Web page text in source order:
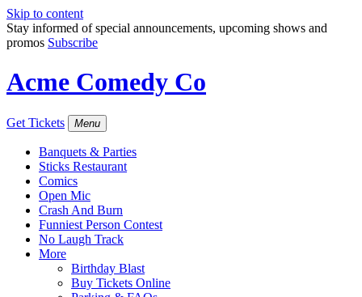
Skip to content
Stay informed of special announcements, upcoming shows and
promos Subscribe
Acme Comedy Co
Get Tickets Menu
Banquets & Parties
Sticks Restaurant
Comics
Open Mic
Crash And Burn
Funniest Person Contest
No Laugh Track
More
Birthday Blast
Buy Tickets Online